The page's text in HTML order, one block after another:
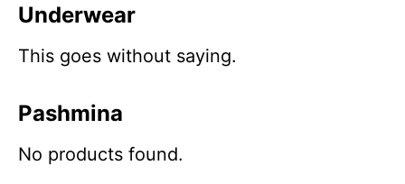
Underwear
This goes without saying.
Pashmina
No products found.